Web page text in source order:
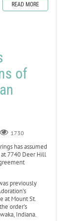
READ MORE
of
1730
has assumed
at 7740 Deer Hill
previously
at Mount St.
order’s
Indiana.